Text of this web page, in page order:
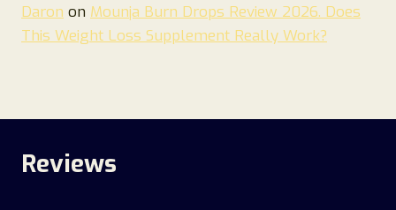
Daron on Mounja Burn Drops Review 2026. Does
This Weight Loss Supplement Really Work?
Reviews